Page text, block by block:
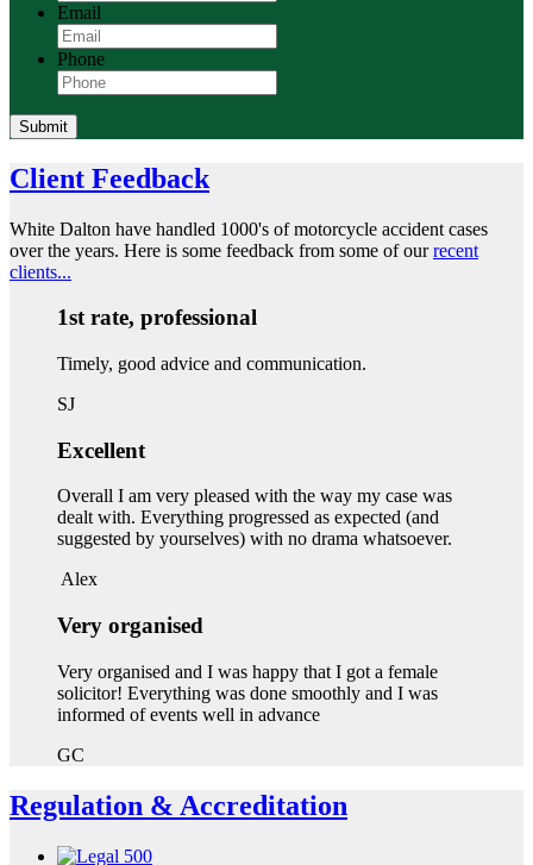
Email
Phone
Submit
Client Feedback
White Dalton have handled 1000's of motorcycle accident cases
over the years. Here is some feedback from some of ourrecent
clients...
1st rate, professional
Timely, good advice and communication.
SJ
Excellent
Overall I am very pleased with the way my case was
dealt with. Everything progressed as expected (and
suggested by yourselves) with no drama whatsoever.
Alex
Very organised
Very organised and I was happy that I got a female
solicitor! Everything was done smoothly and I was
informed of events well in advance
GC
Regulation & Accreditation